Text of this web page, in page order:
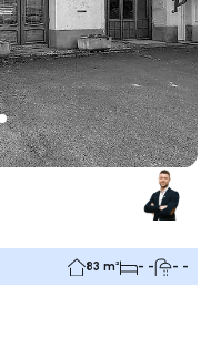
83 m² - - - -